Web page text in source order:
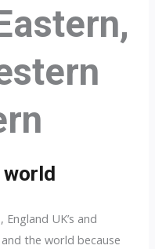
world
England UK’s and
the world because